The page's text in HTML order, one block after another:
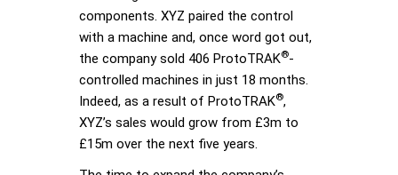
components. XYZ paired the control
with a machine and, once word got out,
the company sold 406 ProtoTRAK®-
controlled machines in just 18 months.
Indeed, as a result of ProtoTRAK®,
XYZ’s sales would grow from £3m to
£15m over the next five years.